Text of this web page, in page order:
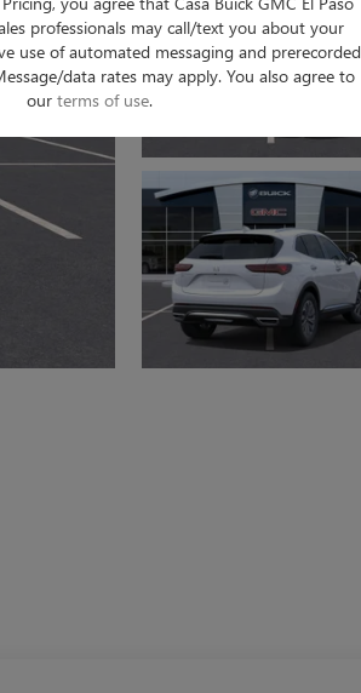
professionals may call/text you about your
use of automated messaging and prerecorded
data rates may apply. You also agree to
our terms of use.